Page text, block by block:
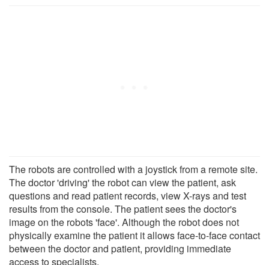
The robots are controlled with a joystick from a remote site.
The doctor 'driving' the robot can view the patient, ask
questions and read patient records, view X-rays and test
results from the console. The patient sees the doctor's
image on the robots 'face'. Although the robot does not
physically examine the patient it allows face-to-face contact
between the doctor and patient, providing immediate
access to specialists.